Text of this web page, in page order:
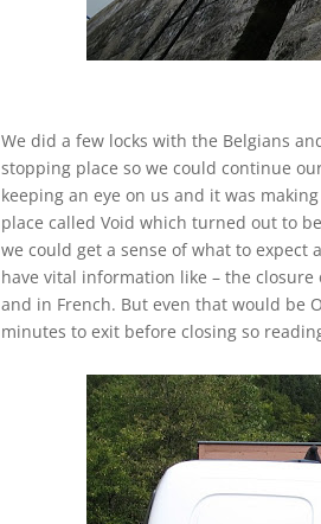
We did a few locks with the Belgians
stopping place so we could continue
keeping an eye on us and it was
place called Void which turned out to
we could get a sense of what to expect
have vital information like – the closure
and in French. But even that would be
minutes to exit before closing so